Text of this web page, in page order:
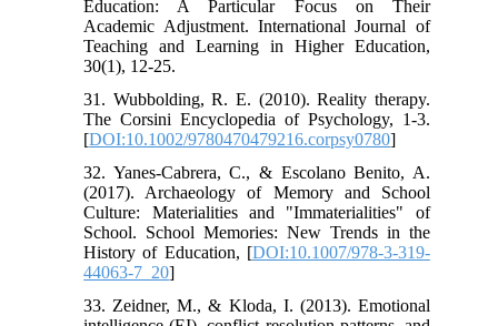
Education: A Particular Focus on Their
Academic Adjustment. International Journal of
Teaching and Learning in Higher Education,
30(1), 12-25.
31. Wubbolding, R. E. (2010). Reality therapy.
The Corsini Encyclopedia of Psychology, 1-3.
[DOI:10.1002/9780470479216.corpsy0780]
32. Yanes-Cabrera, C., & Escolano Benito, A.
(2017). Archaeology of Memory and School
Culture: Materialities and "Immaterialities" of
School. School Memories: New Trends in the
History of Education, [DOI:10.1007/978-3-319-
44063-7_20]
33. Zeidner, M., & Kloda, I. (2013). Emotional